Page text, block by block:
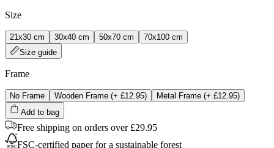
Size
21x30 cm 30x40 cm 50x70 cm
70x100 cm
Size guide
Frame
No Frame Wooden Frame (+ £12.95) Metal Frame (+ £12.95)
Add to bag
Free shipping on orders over £29.95
FSC-certified paper for a sustainable forest